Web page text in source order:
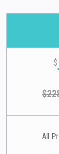
$
All